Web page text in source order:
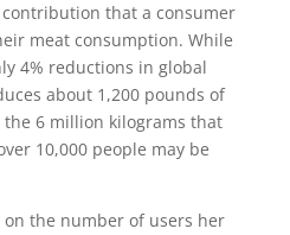
that a consumer
meat consumption. While
4% reductions in global
about 1,200 pounds of
6 million kilograms that
10,000 people may be
the number of users her